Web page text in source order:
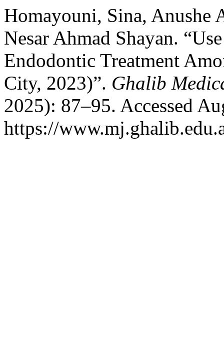
Homayouni, Sina, Anushe
Nesar Ahmad Shayan.
Endodontic Treatment
City, 2023)”. Ghalib
2025): 87–95. Accessed
https://